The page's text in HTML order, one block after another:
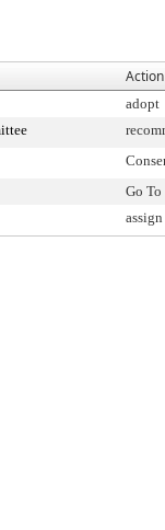
Action
adopt
Go